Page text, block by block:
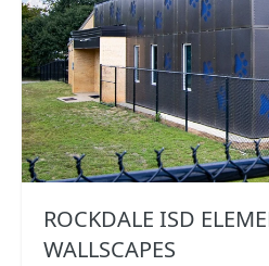
ROCKDALE ISD
WALLSCAPES